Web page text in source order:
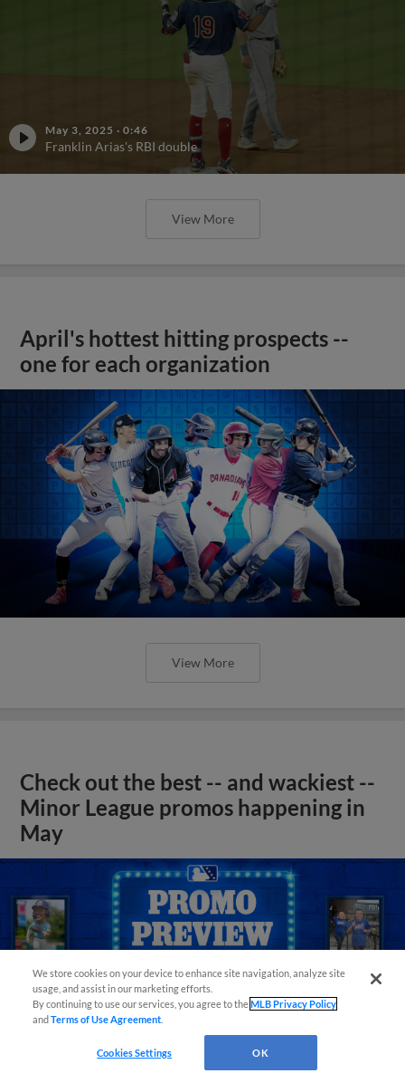
May 3, 2025 · 0:46
Franklin Arias's RBI double
View More
April's hottest hitting prospects --
one for each organization
View More
Check out the best -- and wackiest --
Minor League promos happening in
May
We store cookies on your device to enhance site navigation, analyze site
usage, and assist in our marketing efforts.
By continuing to use our services, you agree to theMLB Privacy Policy
andTerms of Use Agreement
Cookies Settings OK